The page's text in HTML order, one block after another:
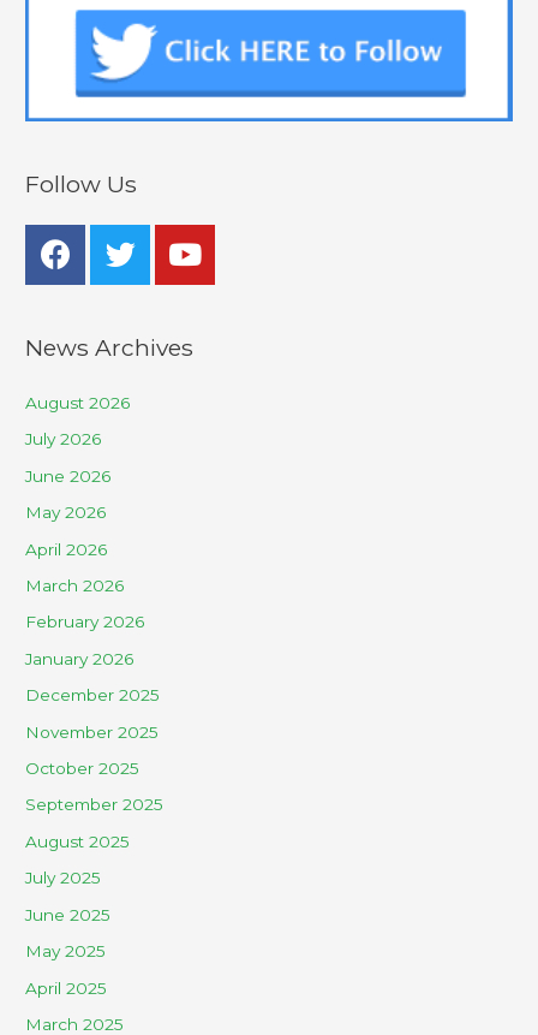
Follow Us
News Archives
August 2026
July 2026
June 2026
May 2026
April 2026
March 2026
February 2026
January 2026
December 2025
November 2025
October 2025
September 2025
August 2025
July 2025
June 2025
May 2025
April 2025
March 2025